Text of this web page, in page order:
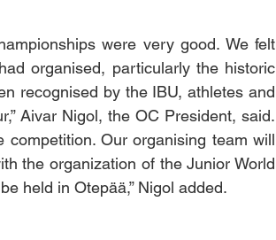
were very good. We felt
organised, particularly the historic
recognised by the IBU, athletes and
Aivar Nigol, the OC President, said.
Our organising team will
the organization of the Junior World
held in Otepää,” Nigol added.